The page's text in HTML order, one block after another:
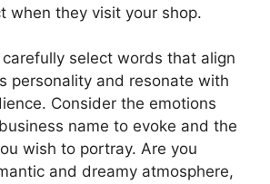
when they visit your shop.
carefully select words that align
personality and resonate with
Consider the emotions
name to evoke and the
wish to portray. Are you
and dreamy atmosphere,